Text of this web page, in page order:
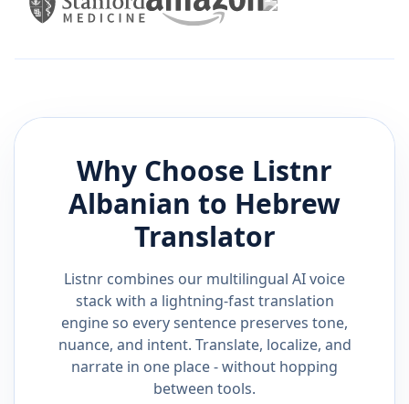
Why Choose Listnr
Albanian to Hebrew
Translator
Listnr combines our multilingual AI voice
stack with a lightning-fast translation
engine so every sentence preserves tone,
nuance, and intent. Translate, localize, and
narrate in one place - without hopping
between tools.